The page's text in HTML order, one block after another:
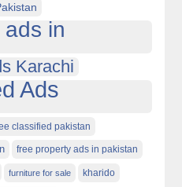
in
Karachi
Ads
classified pakistan
free property ads in pakistan
furniture for sale kharido